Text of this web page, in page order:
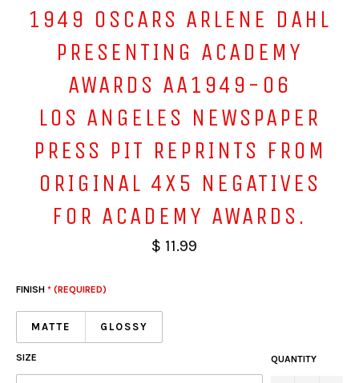
1949 OSCARS ARLENE DAHL
PRESENTING ACADEMY
AWARDS AA1949-06
LOS ANGELES NEWSPAPER
PRESS PIT REPRINTS FROM
ORIGINAL 4X5 NEGATIVES
FOR ACADEMY AWARDS.
$ 11.99
FINISH * (REQUIRED)
MATTE GLOSSY
SIZE QUANTITY